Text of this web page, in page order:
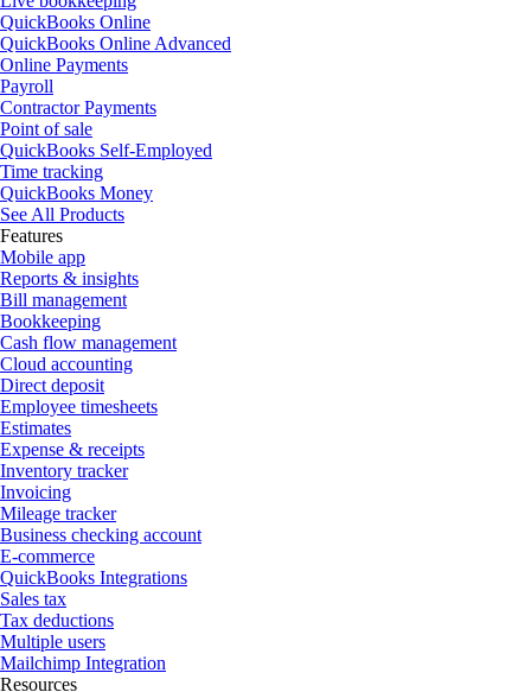
QuickBooks Online
QuickBooks Online Advanced
Online Payments
Payroll
Contractor Payments
Point of sale
QuickBooks Self-Employed
Time tracking
QuickBooks Money
See All Products
Features
Mobile app
Reports & insights
Bill management
Bookkeeping
Cash flow management
Cloud accounting
Direct deposit
Employee timesheets
Estimates
Expense & receipts
Inventory tracker
Invoicing
Mileage tracker
Business checking account
E-commerce
QuickBooks Integrations
Sales tax
Tax deductions
Multiple users
Mailchimp Integration
Resources